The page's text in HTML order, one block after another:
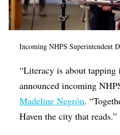
Incoming NHPS Superintendent
“Literacy is about tapping
announced incoming
Madeline Negrón.
Haven the city that reads.”